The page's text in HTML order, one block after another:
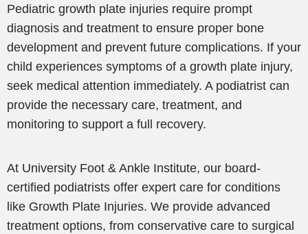
Pediatric growth plate injuries require prompt
diagnosis and treatment to ensure proper bone
development and prevent future complications. If your
child experiences symptoms of a growth plate injury,
seek medical attention immediately. A podiatrist can
provide the necessary care, treatment, and
monitoring to support a full recovery.
At University Foot & Ankle Institute, our board-
certified podiatrists offer expert care for conditions
like Growth Plate Injuries. We provide advanced
treatment options, from conservative care to surgical